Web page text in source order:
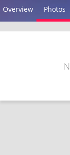
Overview Photos